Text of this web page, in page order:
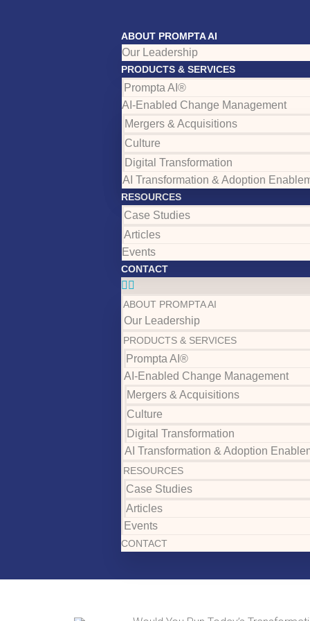
ABOUT PROMPTA AI
Our Leadership
PRODUCTS & SERVICES
Prompta AI®
AI-Enabled Change Management
Mergers & Acquisitions
Culture
Digital Transformation
AI Transformation & Adoption
RESOURCES
Case Studies
Articles
Events
CONTACT
ABOUT PROMPTA AI
Our Leadership
PRODUCTS & SERVICES
Prompta AI®
AI-Enabled Change Management
Mergers & Acquisitions
Culture
Digital Transformation
AI Transformation & Adoption
RESOURCES
Case Studies
Articles
Events
CONTACT